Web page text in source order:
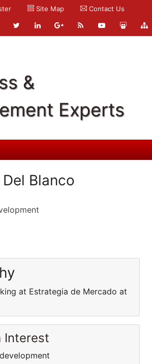
Site Map Contact Us
&
Experts
Blanco
at Estrategia de Mercado at
Interest